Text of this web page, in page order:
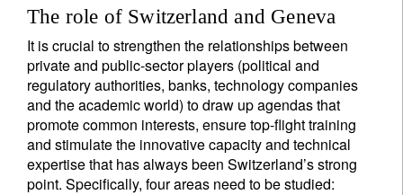
The role of Switzerland and Geneva
It is crucial to strengthen the relationships between
private and public-sector players (political and
regulatory authorities, banks, technology companies
and the academic world) to draw up agendas that
promote common interests, ensure top-flight training
and stimulate the innovative capacity and technical
expertise that has always been Switzerland’s strong
point. Specifically, four areas need to be studied: